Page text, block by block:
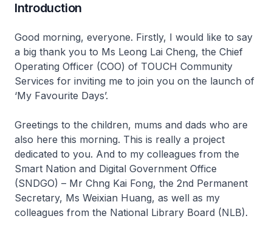
Introduction
Good morning, everyone. Firstly, I would like to say
a big thank you to Ms Leong Lai Cheng, the Chief
Operating Officer (COO) of TOUCH Community
Services for inviting me to join you on the launch of
‘My Favourite Days’.
Greetings to the children, mums and dads who are
also here this morning. This is really a project
dedicated to you. And to my colleagues from the
Smart Nation and Digital Government Office
(SNDGO) – Mr Chng Kai Fong, the 2nd Permanent
Secretary, Ms Weixian Huang, as well as my
colleagues from the National Library Board (NLB).